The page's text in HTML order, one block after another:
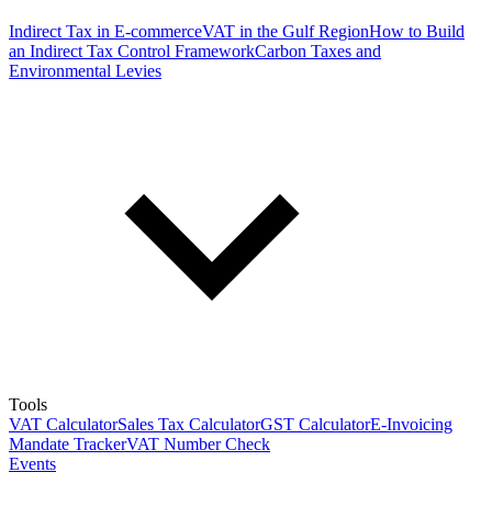
Indirect Tax in E-commerceVAT in the Gulf RegionHow to Build
an Indirect Tax Control FrameworkCarbon Taxes and
Environmental Levies
Tools
VAT CalculatorSales Tax CalculatorGST CalculatorE-Invoicing
Mandate TrackerVAT Number Check
Events